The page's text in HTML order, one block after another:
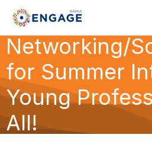
Networking/
for Summer
Young
All!